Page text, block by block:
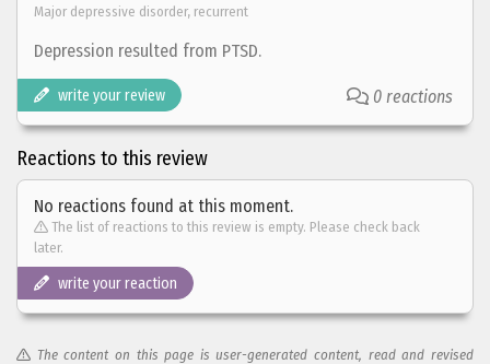
Major depressive disorder, recurrent
Depression resulted from PTSD.
write your review 0 reactions
Reactions to this review
No reactions found at this moment.
The list of reactions to this review is empty. Please check back
later.
write your reaction
The content on this page is user-generated content, read and revised